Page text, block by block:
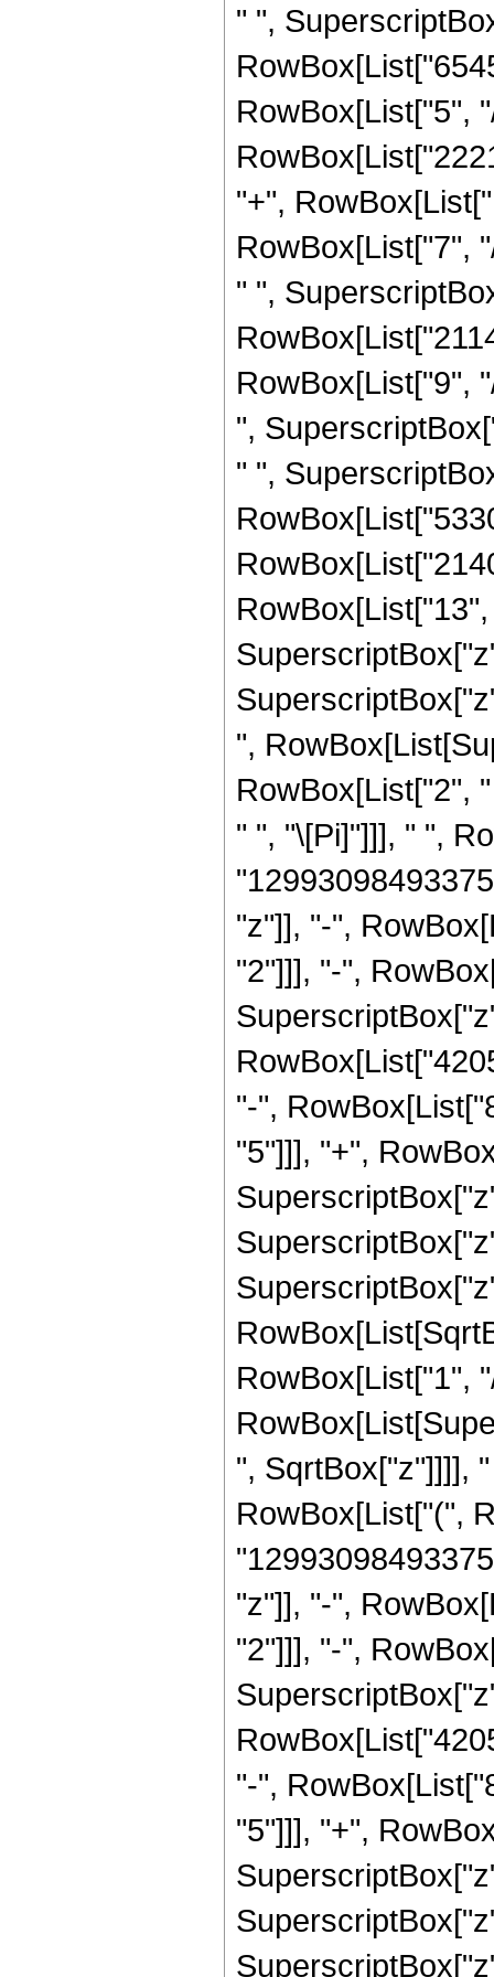
" ",
RowBox[List["5",
"+",
RowBox[List["7",
" ",
RowBox[List["9",
",
" ",
",
RowBox[List["2",
" ", "\[Pi]"]]], " ",
"z"]], "-",
"2"]]], "-",
"-",
"5"]]], "+",
RowBox[List["1",
", SqrtBox["z"]]]],
RowBox[List["(",
"z"]], "-",
"2"]]], "-",
"-",
"5"]]], "+",